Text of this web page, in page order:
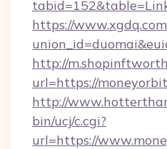
https://
http://
url=https://
http://
bin/ucj/c.cgi?
url=https://